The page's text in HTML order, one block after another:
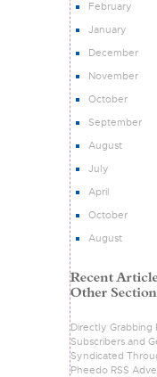
February
January
December
November
October
September
August
July
April
October
August
Directly Grabbing
Subscribers and
Syndicated
Pheedo RSS